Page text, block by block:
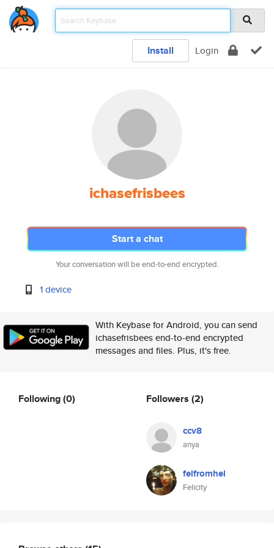
Install Login
ichasefrisbees
Start a chat
Your conversation will be end-to-end encrypted.
1 device
With Keybase for Android, you can send
ichasefrisbees end-to-end encrypted
messages and files. Plus, it's free.
Following(0) Followers (2)
ccv8
anya
felfromhel
Felicity